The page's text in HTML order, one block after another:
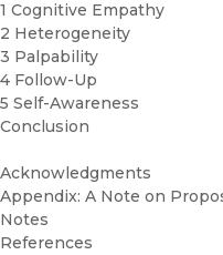
1 Cognitive Empathy
2 Heterogeneity
3 Palpability
4 Follow-Up
5 Self-Awareness
Conclusion
Acknowledgments
Appendix: A Note on
Notes
References